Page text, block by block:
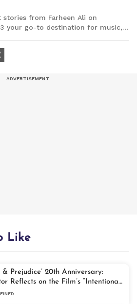
stories from Farheen Ali on
your go-to destination for music,
Like
& Prejudice’ 20th Anniversary:
Reflects on the Film’s “Intentional”
Moments